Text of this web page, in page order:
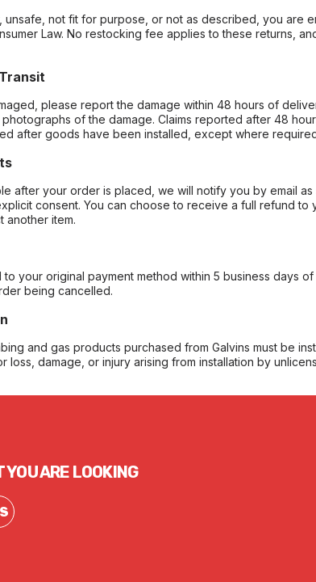
unsafe, not fit for purpose, or not as described, you are
Law. No restocking fee applies to these returns,
please report the damage within 48 hours of
of the damage. Claims reported after 48
after goods have been installed, except where
after your order is placed, we will notify you by email
consent. You can choose to receive a full refund to
another item.
your original payment method within 5 business days
being cancelled.
and gas products purchased from Galvins must be
loss, damage, or injury arising from installation by
ARE LOOKING